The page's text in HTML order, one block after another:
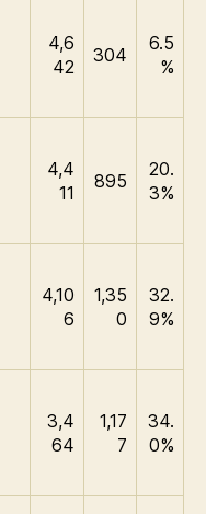
4,6
42
304
6.5
%
4,4
11
895
20.
3%
4,10
6
1,35
0
32.
9%
3,4
64
1,17
7
34.
0%